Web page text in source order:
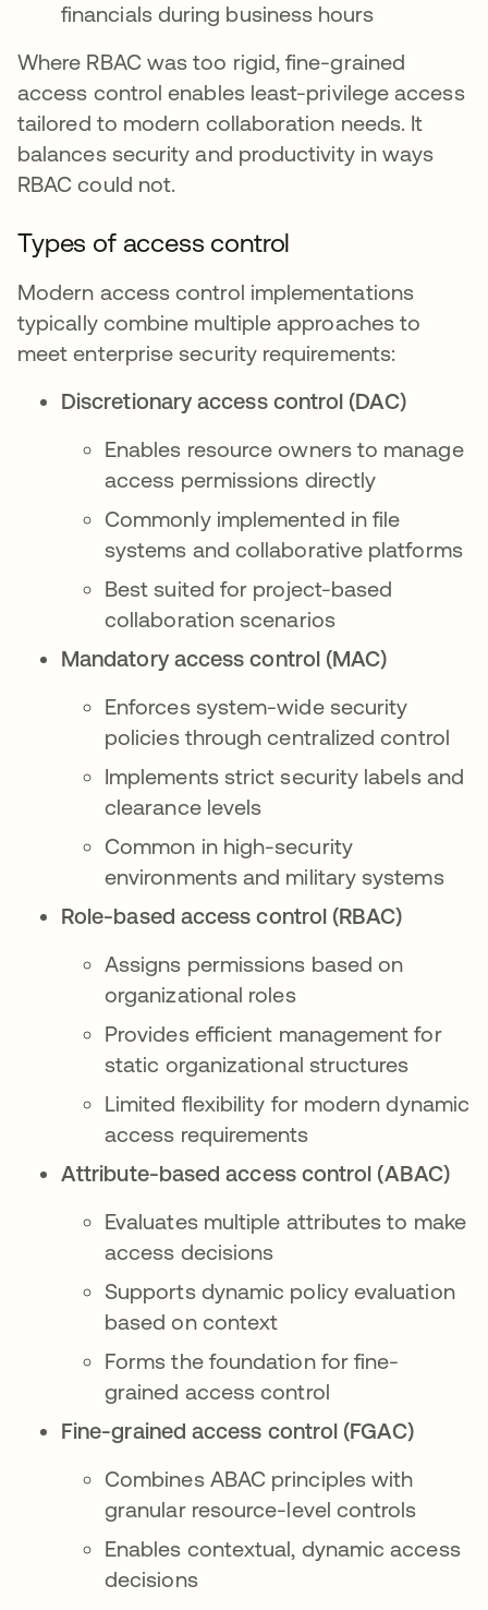
financials during business hours
Where RBAC was too rigid, fine-grained
access control enables least-privilege access
tailored to modern collaboration needs. It
balances security and productivity in ways
RBAC could not.
Types of access control
Modern access control implementations
typically combine multiple approaches to
meet enterprise security requirements:
Discretionary access control (DAC)
Enables resource owners to manage
access permissions directly
Commonly implemented in file
systems and collaborative platforms
Best suited for project-based
collaboration scenarios
Mandatory access control (MAC)
Enforces system-wide security
policies through centralized control
Implements strict security labels and
clearance levels
Common in high-security
environments and military systems
Role-based access control (RBAC)
Assigns permissions based on
organizational roles
Provides efficient management for
static organizational structures
Limited flexibility for modern dynamic
access requirements
Attribute-based access control (ABAC)
Evaluates multiple attributes to make
access decisions
Supports dynamic policy evaluation
based on context
Forms the foundation for fine-
grained access control
Fine-grained access control (FGAC)
Combines ABAC principles with
granular resource-level controls
Enables contextual, dynamic access
decisions